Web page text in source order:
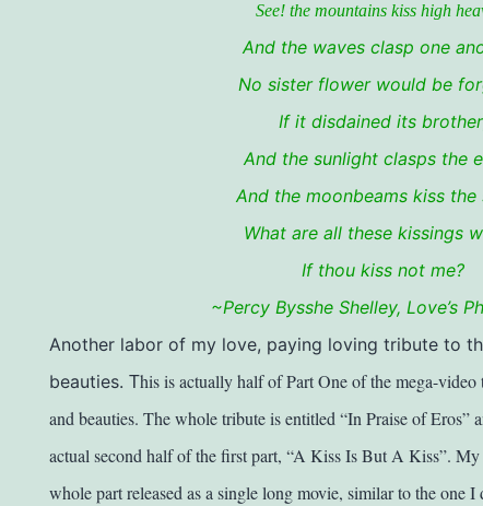
See! the mountains kiss high
And the waves clasp one
No sister flower would be
If it disdained its
And the sunlight clasps the
And the moonbeams kiss the
What are all these kissings
If thou kiss not me?
~Percy Bysshe Shelley, Love’s
Another labor of my love, paying loving tribute to
beauties. This is actually half of Part One of the mega-
and beauties. The whole tribute is entitled “In Praise of Eros”
actual second half of the first part, “A Kiss Is But A Kiss”. My
whole part released as a single long movie, similar to the one